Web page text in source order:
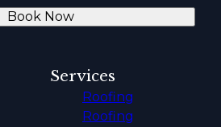
Book Now
Services
Roofing
Roofing